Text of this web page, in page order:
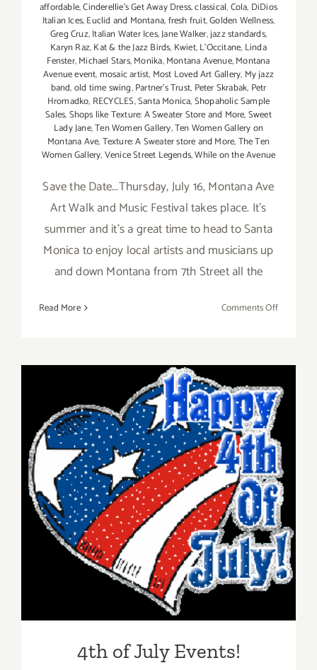
affordable,Cinderellie's Get Away Dress,classical,Cola, DiDios
Italian Ices,Euclid and Montana,fresh fruit,Golden Wellness,
Greg Cruz,Italian Water Ices,Jane Walker,jazz standards,
Karyn Raz,Kat & the Jazz Birds, Kwiet,L'Occitane, Linda
Fenster,Michael Stars,Monika,Montana Avenue,Montana
Avenue event,mosaic artist, Most Loved Art Gallery, My jazz
band,old time swing,Partner's Trust, Peter Skrabak, Petr
Hromadko, RECYCLES,Santa Monica,Shopaholic Sample
Sales,Shops like Texture: A Sweater Store and More,Sweet
Lady Jane,Ten Women Gallery,Ten Women Gallery on
Montana Ave,Texture: A Sweater store and More,The Ten
Women Gallery,Venice Street Legends,While on the Avenue
Save the Date...Thursday, July 16, Montana Ave
Art Walk and Music Festival takes place. It's
summer and it's a great time to head to Santa
Monica to enjoy local artists and musicians up
and down Montana from 7th Street all the
Read More Comments Offon
July
16,
Avenue
Art
Walk
&
Music
Festival
is
Back!
4th of July Events!
4th of July Events!